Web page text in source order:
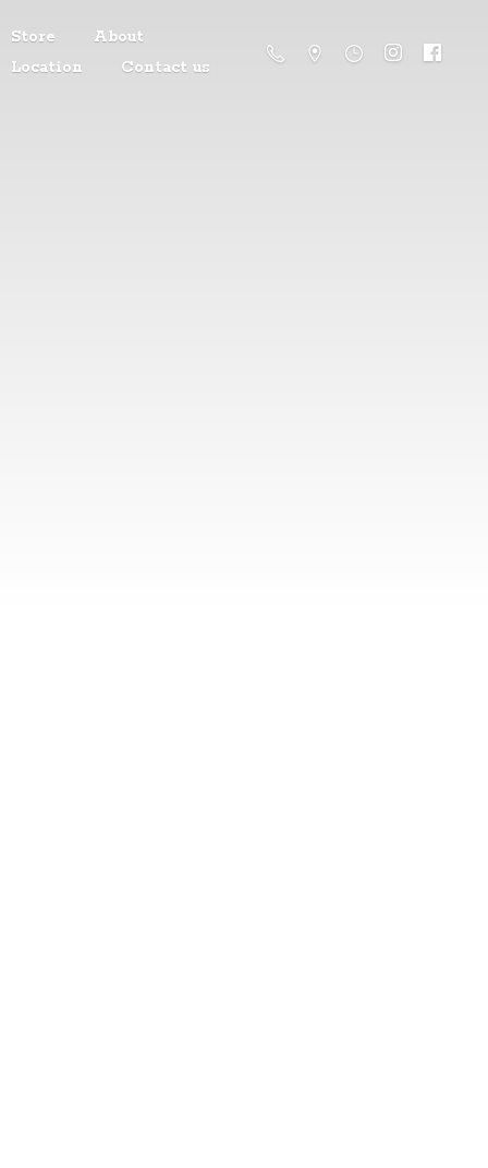
Store
About
Location
Contact us